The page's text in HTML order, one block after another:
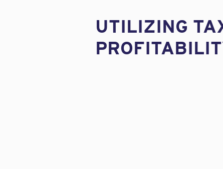
UTILIZING